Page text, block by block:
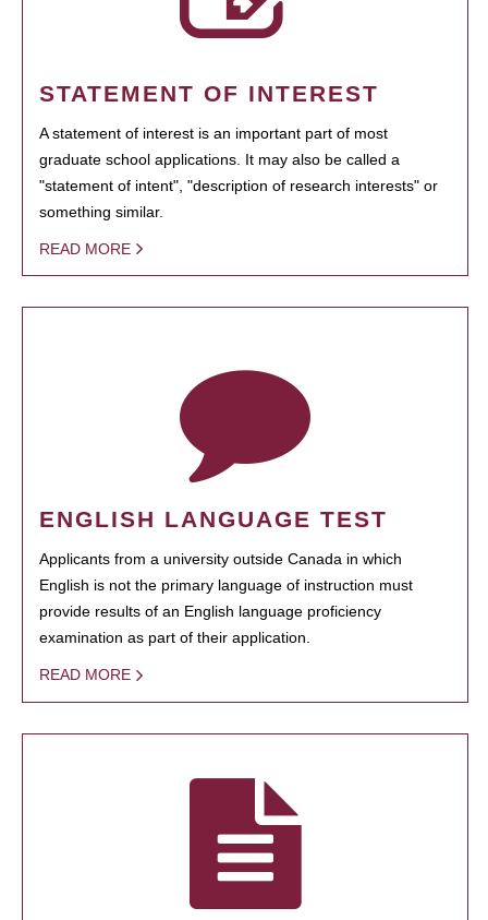
STATEMENT OF INTEREST
A statement of interest is an important part of most
graduate school applications. It may also be called a
"statement of intent", "description of research interests" or
something similar.
READ MORE
ENGLISH LANGUAGE TEST
Applicants from a university outside Canada in which
English is not the primary language of instruction must
provide results of an English language proficiency
examination as part of their application.
READ MORE